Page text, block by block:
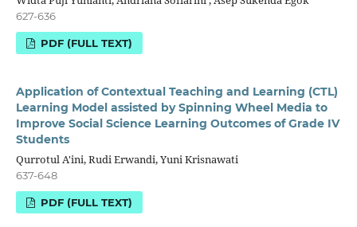
627-636
PDF (FULL TEXT)
Application of Contextual Teaching and Learning (CTL)
Learning Model assisted by Spinning Wheel Media to
Improve Social Science Learning Outcomes of Grade IV
Students
Qurrotul A'ini, Rudi Erwandi, Yuni Krisnawati
637-648
PDF (FULL TEXT)